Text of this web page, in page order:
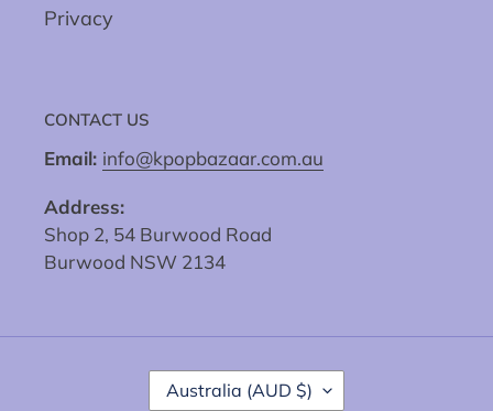
Privacy
CONTACT US
Email: info@kpopbazaar.com.au
Address:
Shop 2, 54 Burwood Road
Burwood NSW 2134
C
O
Australia (AUD $)